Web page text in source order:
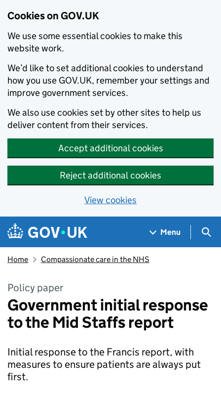
Cookies on GOV.UK
We use some essential cookies to make this
website work.
We’d like to set additional cookies to understand
how you use GOV.UK, remember your settings and
improve government services.
We also use cookies set by other sites to help us
deliver content from their services.
Accept additional cookies
Reject additional cookies
View cookies
Skip to main content
Navigation menu
Menu
Home Compassionate care in the NHS
Policy paper
Government initial response
to the Mid Staffs report
Initial response to the Francis report, with
measures to ensure patients are always put
first.